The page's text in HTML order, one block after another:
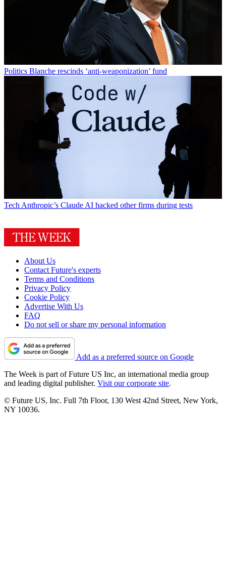
Politics Blanche rescinds ‘anti-weaponization’ fund
Tech Anthropic’s Claude AI hacked other firms during tests
About Us
Contact Future's experts
Terms and Conditions
Privacy Policy
Cookie Policy
Advertise With Us
FAQ
Do not sell or share my personal information
Add as a preferred source on Google
The Week is part of Future US Inc, an international media group
and leading digital publisher. Visit our corporate site.
© Future US, Inc. Full 7th Floor, 130 West 42nd Street, New York,
NY 10036.